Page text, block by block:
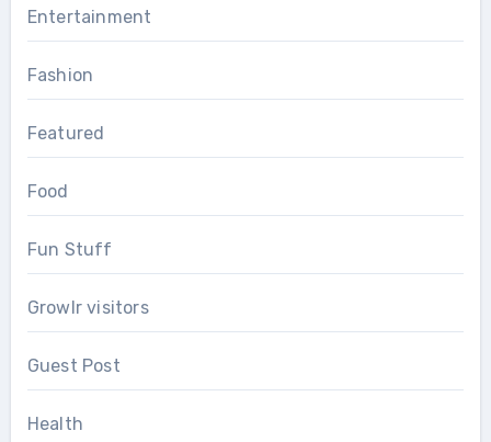
Entertainment
Fashion
Featured
Food
Fun Stuff
Growlr visitors
Guest Post
Health